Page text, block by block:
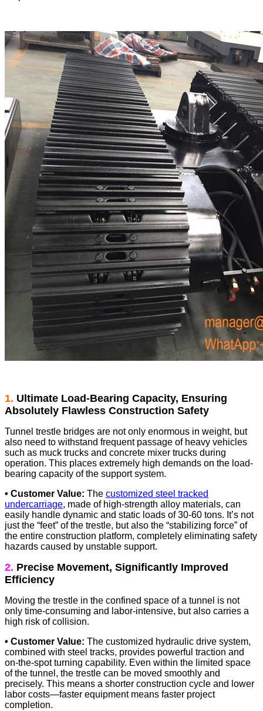
1. Ultimate Load-Bearing Capacity, Ensuring
Absolutely Flawless Construction Safety
Tunnel trestle bridges are not only enormous in weight, but
also need to withstand frequent passage of heavy vehicles
such as muck trucks and concrete mixer trucks during
operation. This places extremely high demands on the load-
bearing capacity of the support system.
• Customer Value: The customized steel tracked
undercarriage, made of high-strength alloy materials, can
easily handle dynamic and static loads of 30-60 tons. It’s not
just the “feet” of the trestle, but also the “stabilizing force” of
the entire construction platform, completely eliminating safety
hazards caused by unstable support.
2. Precise Movement, Significantly Improved
Efficiency
Moving the trestle in the confined space of a tunnel is not
only time-consuming and labor-intensive, but also carries a
high risk of collision.
• Customer Value: The customized hydraulic drive system,
combined with steel tracks, provides powerful traction and
on-the-spot turning capability. Even within the limited space
of the tunnel, the trestle can be moved smoothly and
precisely. This means a shorter construction cycle and lower
labor costs—faster equipment means faster project
completion.